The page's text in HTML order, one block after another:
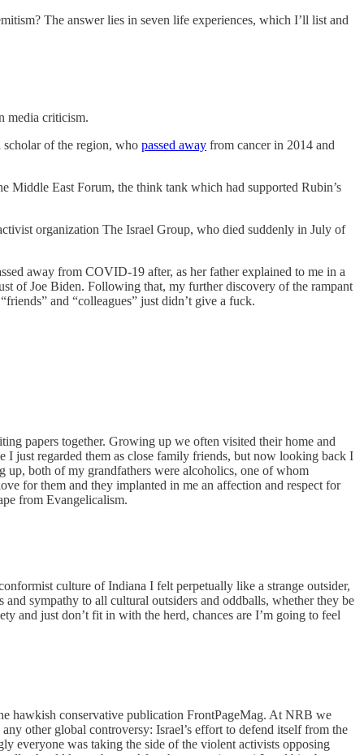
The answer lies in seven life experiences, which I’ll list and
media criticism.
of the region, who passed away from cancer in 2014 and
Middle East Forum, the think tank which had supported Rubin’s
organization The Israel Group, who died suddenly in July of
away from COVID-19 after, as her father explained to me in a
of Joe Biden. Following that, my further discovery of the rampant
and “colleagues” just didn’t give a fuck.
papers together. Growing up we often visited their home and
I just regarded them as close family friends, but now looking back I
up, both of my grandfathers were alcoholics, one of whom
for them and they implanted in me an affection and respect for
from Evangelicalism.
culture of Indiana I felt perpetually like a strange outsider,
sympathy to all cultural outsiders and oddballs, whether they be
and just don’t fit in with the herd, chances are I’m going to feel
hawkish conservative publication FrontPageMag. At NRB we
other global controversy: Israel’s effort to defend itself from the
everyone was taking the side of the violent activists opposing